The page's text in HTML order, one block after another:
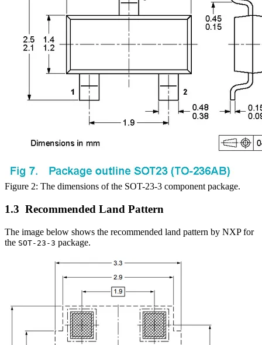
Figure 2: The dimensions of the SOT-23-3 component package.
Recommended Land Pattern
The image below shows the recommended land pattern by NXP for
the SOT-23-3 package.